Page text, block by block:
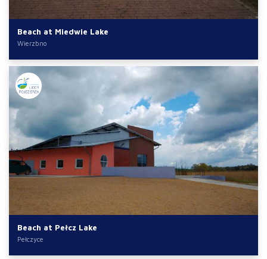
Beach at Miedwie Lake
Wierzbno
Beach at Pełcz Lake
Pełczyce